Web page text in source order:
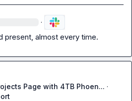
·
present, almost every time.
Page with 4TB Phoen... ·